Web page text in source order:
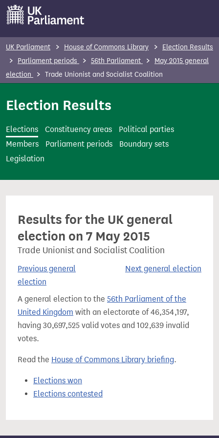
m
t
UK Parliament House of Commons Library
Election Results
Parliament periods
56th Parliament
May 2015 general
election
Trade Unionist and Socialist Coalition
Election Results
Elections Constituency areas
Political parties
Members
Parliament periods
Boundary sets
Legislation
Results for the UK general
election on 7 May 2015
Trade Unionist and Socialist Coalition
Previous general
election
Next general election
A general election to the 56th Parliament of the
United Kingdom with an electorate of 46,354,197,
having 30,697,525 valid votes and 102,639 invalid
votes.
Read the House of Commons Library briefing.
Elections won
Elections contested